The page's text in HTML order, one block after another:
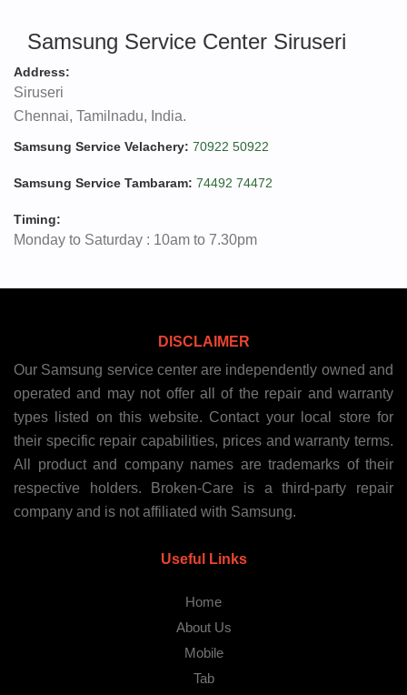
Samsung Service Center Siruseri
Address:
Siruseri
Chennai, Tamilnadu, India.
Samsung Service Velachery: 70922 50922
Samsung Service Tambaram: 74492 74472
Timing:
Monday to Saturday : 10am to 7.30pm
DISCLAIMER
Our Samsung service center are independently owned and
operated and may not offer all of the repair and warranty
types listed on this website. Contact your local store for
their specific repair capabilities, prices and warranty terms.
All product and company names are trademarks of their
respective holders. Broken-Care is a third-party repair
company and is not affiliated with Samsung.
Useful Links
Home
About Us
Mobile
Tab